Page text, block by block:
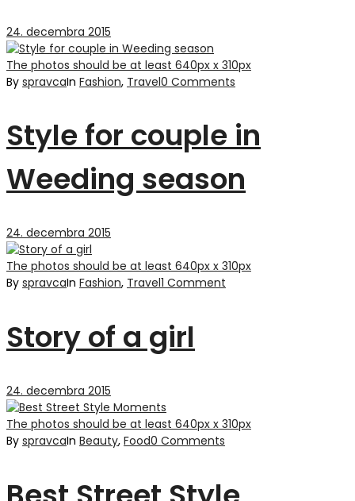
24. decembra 2015
The photos should be at least 640px x 310px
By spravcaIn Fashion, Travel0 Comments
Style for couple in
Weeding season
24. decembra 2015
The photos should be at least 640px x 310px
By spravcaIn Fashion, Travel1 Comment
Story of a girl
24. decembra 2015
The photos should be at least 640px x 310px
By spravcaIn Beauty, Food0 Comments